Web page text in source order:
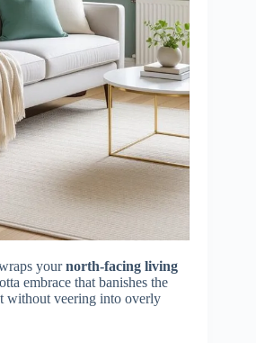
yournorth-facing living
embrace that banishes the
without veering into overly